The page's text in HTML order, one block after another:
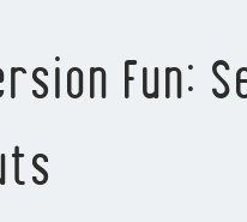
Fun: